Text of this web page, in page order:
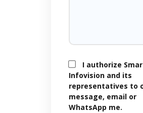
I authorize
Infovision and its
representatives to
message, email or
WhatsApp me.